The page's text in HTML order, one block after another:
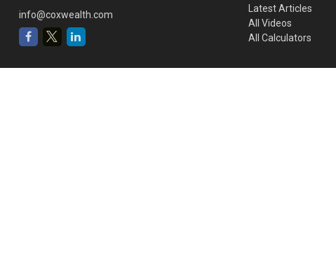
info@coxwealth.com
Latest Articles
All Videos
All Calculators